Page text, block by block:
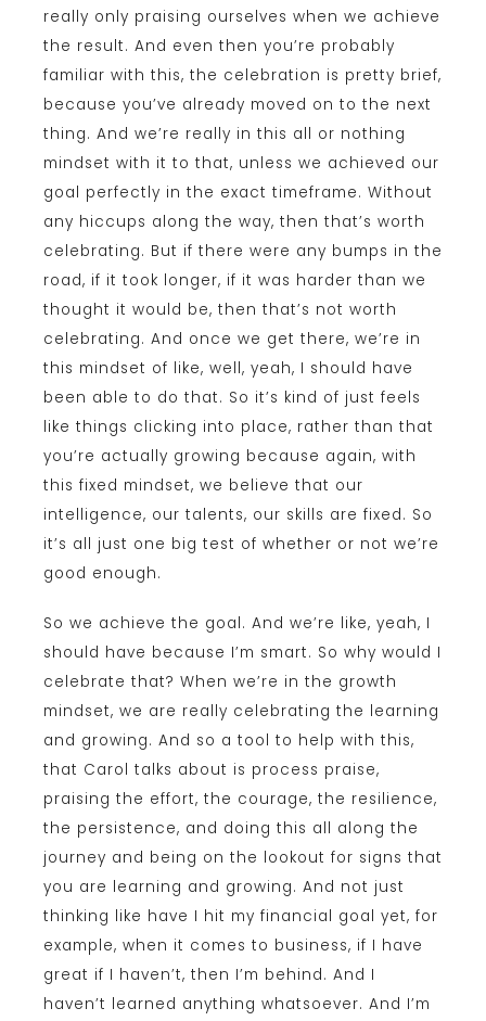
really only praising ourselves when we achieve
the result. And even then you’re probably
familiar with this, the celebration is pretty brief,
because you’ve already moved on to the next
thing. And we’re really in this all or nothing
mindset with it to that, unless we achieved our
goal perfectly in the exact timeframe. Without
any hiccups along the way, then that’s worth
celebrating. But if there were any bumps in the
road, if it took longer, if it was harder than we
thought it would be, then that’s not worth
celebrating. And once we get there, we’re in
this mindset of like, well, yeah, I should have
been able to do that. So it’s kind of just feels
like things clicking into place, rather than that
you’re actually growing because again, with
this fixed mindset, we believe that our
intelligence, our talents, our skills are fixed. So
it’s all just one big test of whether or not we’re
good enough.
So we achieve the goal. And we’re like, yeah, I
should have because I’m smart. So why would I
celebrate that? When we’re in the growth
mindset, we are really celebrating the learning
and growing. And so a tool to help with this,
that Carol talks about is process praise,
praising the effort, the courage, the resilience,
the persistence, and doing this all along the
journey and being on the lookout for signs that
you are learning and growing. And not just
thinking like have I hit my financial goal yet, for
example, when it comes to business, if I have
great if I haven’t, then I’m behind. And I
haven’t learned anything whatsoever. And I’m